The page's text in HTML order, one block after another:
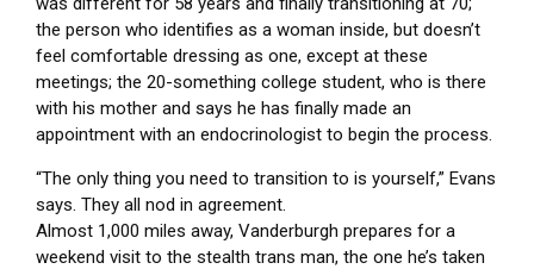
the person who identifies as a woman inside, but doesn’t
feel comfortable dressing as one, except at these
meetings; the 20-something college student, who is there
with his mother and says he has finally made an
appointment with an endocrinologist to begin the process.
“The only thing you need to transition to is yourself,” Evans
says. They all nod in agreement.
Almost 1,000 miles away, Vanderburgh prepares for a
weekend visit to the stealth trans man, the one he’s taken